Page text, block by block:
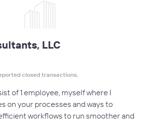
LLC
closed transactions.
of 1 employee, myself where I
on your processes and ways to
workflows to run smoother and